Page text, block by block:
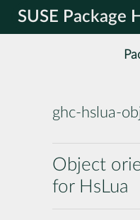
SUSE Package
ghc-hslua-
Object
for HsLua